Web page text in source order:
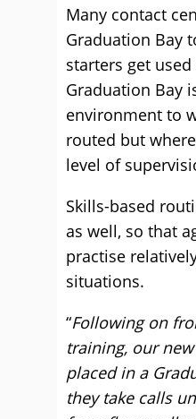
Many contact
Graduation Bay
starters get
Graduation Bay
environment to
routed but
level of
Skills-based
as well, so that
practise
situations.
“Following on
training, our
placed in a
they take calls